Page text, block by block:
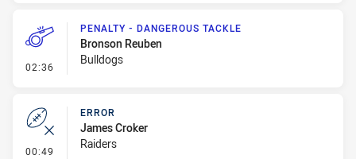
02:36 - Penalty - Dangerous Tackle
PENALTY - DANGEROUS TACKLE
Bronson Reuben
Bulldogs
00:49 - Error
ERROR
James Croker
Raiders